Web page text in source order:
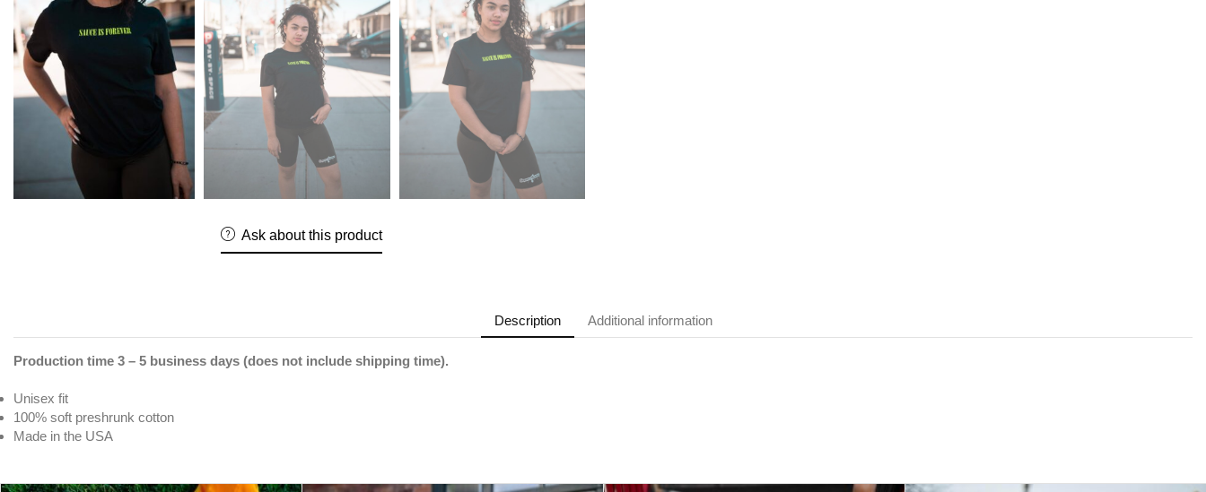
Ask about this product
Description Additional information
Production time 3 – 5 business days (does not include shipping time).
Unisex fit
100% soft preshrunk cotton
Made in the USA